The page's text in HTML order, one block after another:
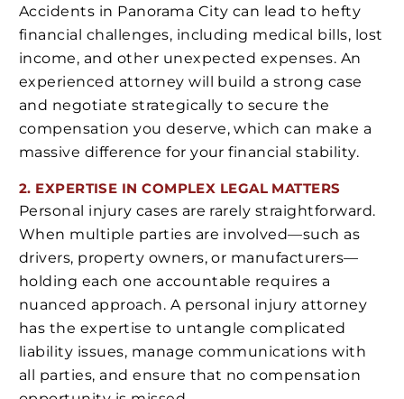
Accidents in Panorama City can lead to hefty
financial challenges, including medical bills, lost
income, and other unexpected expenses. An
experienced attorney will build a strong case
and negotiate strategically to secure the
compensation you deserve, which can make a
massive difference for your financial stability.
2. EXPERTISE IN COMPLEX LEGAL MATTERS
Personal injury cases are rarely straightforward.
When multiple parties are involved—such as
drivers, property owners, or manufacturers—
holding each one accountable requires a
nuanced approach. A personal injury attorney
has the expertise to untangle complicated
liability issues, manage communications with
all parties, and ensure that no compensation